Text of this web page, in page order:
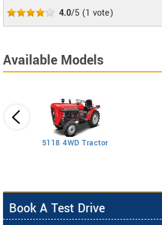
4.0/5 (1 vote)
Available Models
5118 4WD Tractor
Book A Test Drive